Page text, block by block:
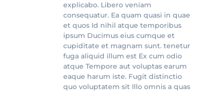
explicabo. Libero veniam
consequatur. Ea quam quasi in quae
et quos Id nihil atque temporibus
ipsum Ducimus eius cumque et
cupiditate et magnam sunt. tenetur
fuga aliquid illum est Ex cum odio
atque Tempore aut voluptas earum
eaque harum iste. Fugit distinctio
quo voluptatem sit Illo omnis a quas